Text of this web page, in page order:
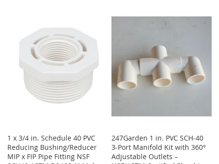
LIST
COMPARE
WISHCOMPARE
1 x 3/4 in. Schedule 40 PVC
Reducing Bushing/Reducer
MIP x FIP Pipe Fitting NSF
247Garden 1 in. PVC SCH-40
3-Port Manifold Kit with 360°
Adjustable Outlets –